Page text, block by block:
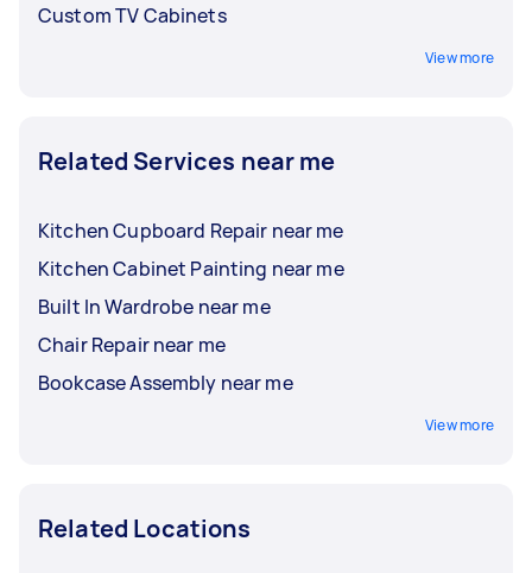
Custom TV Cabinets
View more
Related Services near me
Kitchen Cupboard Repair near me
Kitchen Cabinet Painting near me
Built In Wardrobe near me
Chair Repair near me
Bookcase Assembly near me
View more
Related Locations